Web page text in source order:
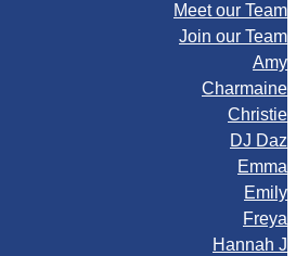
Meet our Team
Join our Team
Amy
Charmaine
Christie
DJ Daz
Emma
Emily
Freya
Hannah J